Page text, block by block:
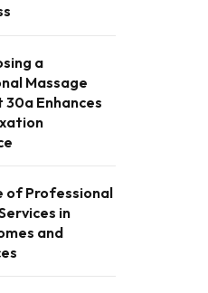
a
Massage
Enhances
of Professional
in
and